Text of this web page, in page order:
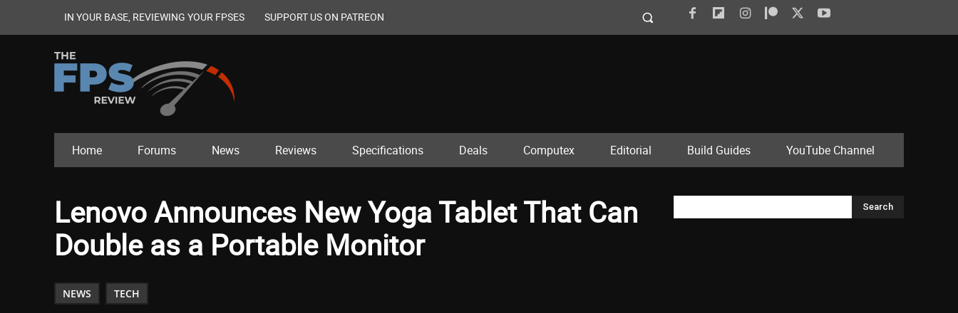
IN YOUR BASE, REVIEWING YOUR FPSES SUPPORT US ON PATREON
Home Forums News Reviews Specifications Deals Computex Editorial Build Guides YouTube Channel
Lenovo Announces New Yoga Tablet That Can
Double as a Portable Monitor
NEWS TECH
Search